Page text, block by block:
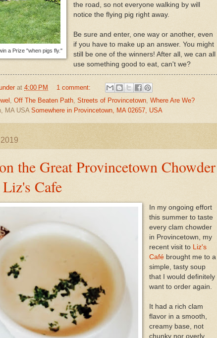
a Prize "when pigs fly."
the road, so not everyone walking by will
notice the flying pig right away.
Be sure and enter, one way or another, even
if you have to make up an answer. You might
still be one of the winners! After all, we can all
use something good to eat, can't we?
at 4:00 PM
1 comment:
, Off The Beaten Path, Streets of Provincetown, Where Are We?
MA USA Somewhere in Provincetown, MA 02657, USA
the Great Provincetown Chowder
Cafe
In my ongoing effort
this summer to taste
every clam chowder
in Provincetown, my
recent visit to Liz's
Café brought me to a
simple, tasty soup
that I would definitely
want to order again.
It had a rich clam
flavor in a smooth,
creamy base, not
chunky nor overly